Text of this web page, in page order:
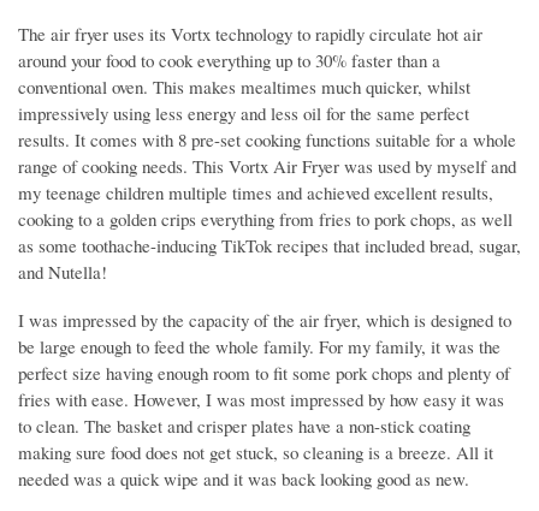
The air fryer uses its Vortx technology to rapidly circulate hot air
around your food to cook everything up to 30% faster than a
conventional oven. This makes mealtimes much quicker, whilst
impressively using less energy and less oil for the same perfect
results. It comes with 8 pre-set cooking functions suitable for a whole
range of cooking needs. This Vortx Air Fryer was used by myself and
my teenage children multiple times and achieved excellent results,
cooking to a golden crips everything from fries to pork chops, as well
as some toothache-inducing TikTok recipes that included bread, sugar,
and Nutella!
I was impressed by the capacity of the air fryer, which is designed to
be large enough to feed the whole family. For my family, it was the
perfect size having enough room to fit some pork chops and plenty of
fries with ease. However, I was most impressed by how easy it was
to clean. The basket and crisper plates have a non-stick coating
making sure food does not get stuck, so cleaning is a breeze. All it
needed was a quick wipe and it was back looking good as new.